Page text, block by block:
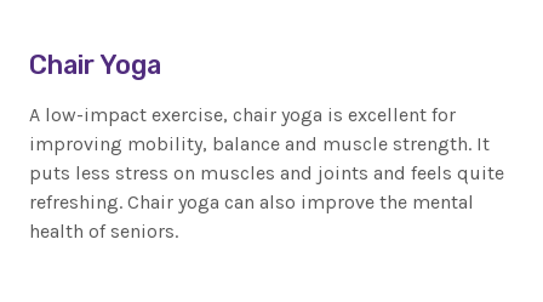
Chair Yoga
A low-impact exercise, chair yoga is excellent for
improving mobility, balance and muscle strength. It
puts less stress on muscles and joints and feels quite
refreshing. Chair yoga can also improve the mental
health of seniors.